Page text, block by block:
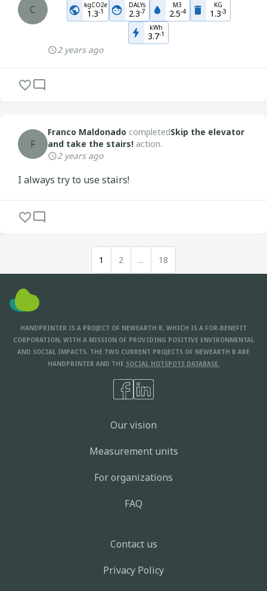
C kgCO2e
1.3-1
DALYs
2.3-7
M3
2.5-4
KG
1.3-3
kWh
3.7-1
2 years ago
F
Franco Maldonado completedSkip the elevator
and take the stairs! action.
2 years ago
I always try to use stairs!
1 2 ... 18
HANDPRINTER IS A PROJECT OF NEWEARTH B, WHICH IS A FOR-BENEFIT
CORPORATION, WITH A MISSION OF PROVIDING POSITIVE ENVIRONMENTAL
AND SOCIAL IMPACTS. THE TWO CURRENT PROJECTS OF NEWEARTH B ARE
HANDPRINTER AND THE SOCIAL HOTSPOTS DATABASE.
Our vision
Measurement units
For organizations
FAQ
Contact us
Privacy Policy